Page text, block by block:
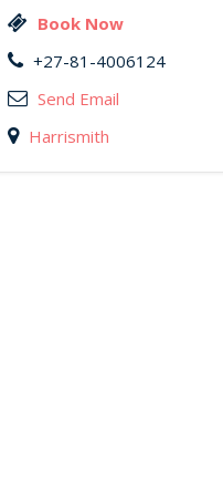
Book Now
+27-81-4006124
Send Email
Harrismith